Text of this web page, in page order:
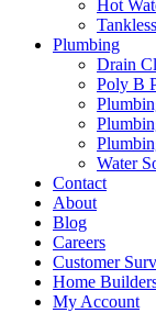
Hot
Plumbing
Drain
Poly B
Water
Contact
About
Blog
Careers
Customer
Home
My Account